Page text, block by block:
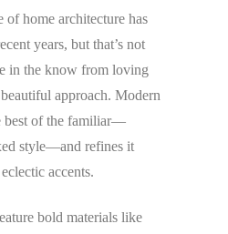
of home architecture has
years, but that’s not
in the know from loving
approach. Modern
best of the familiar—
style—and refines it
accents.
bold materials like